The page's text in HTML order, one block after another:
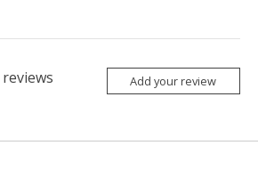
reviews Add your review